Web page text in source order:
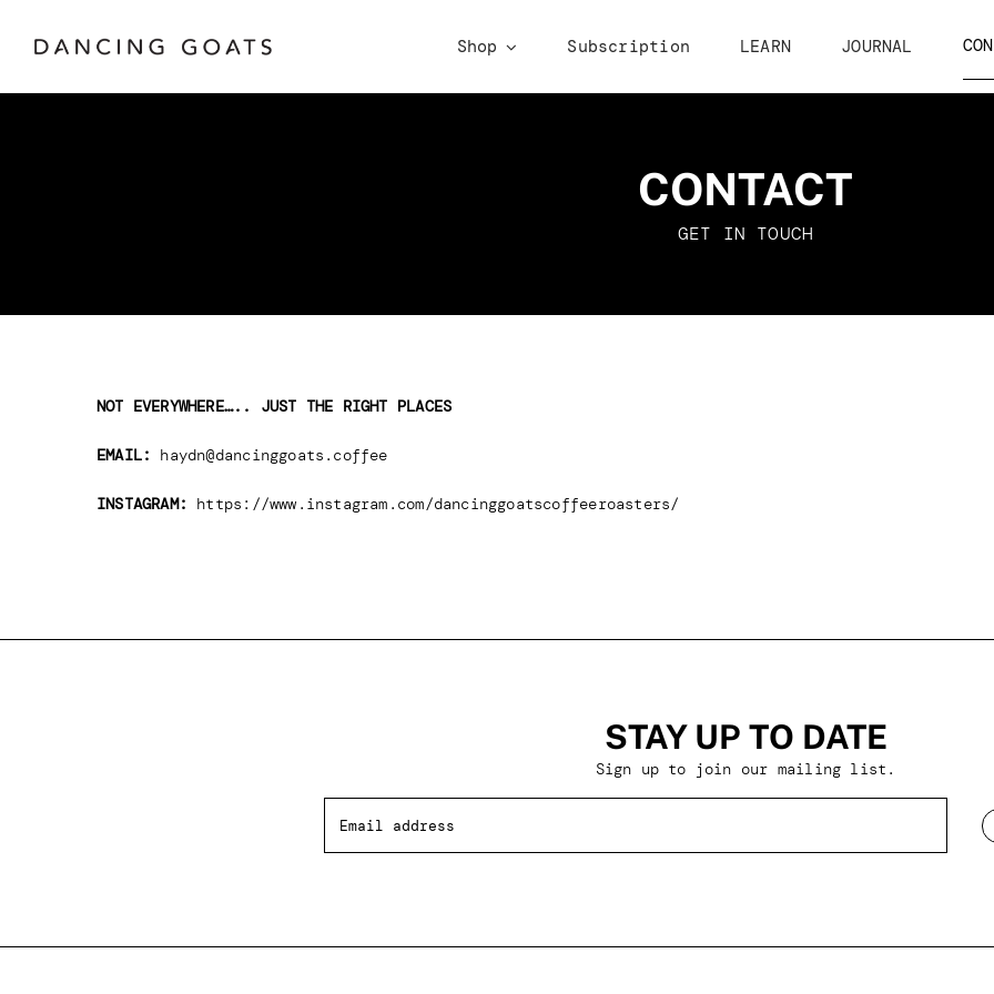
Shop Subscription LEARN JOURNAL
CONTACT
GET IN TOUCH
NOT EVERYWHERE….. JUST THE RIGHT PLACES
EMAIL: haydn@dancinggoats.coffee
INSTAGRAM: https://www.instagram.com/dancinggoatscoffeeroasters/
STAY UP TO DATE
Sign up to join our mailing list.